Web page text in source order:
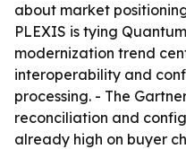
about market
PLEXIS is tying
modernization trend
interoperability and
processing. - The
reconciliation and
already high on buyer